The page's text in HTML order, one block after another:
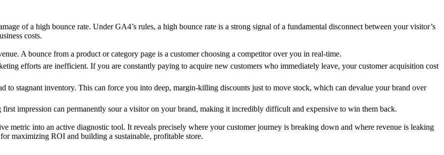
of a high bounce rate. Under GA4’s rules, a high bounce rate is a strong signal of a fundamental disconnect between your visitor’s
costs.
A bounce from a product or category page is a customer choosing a competitor over you in real-time.
efforts are inefficient. If you are constantly paying to acquire new customers who immediately leave, your customer acquisition cost
to stagnant inventory. This can force you into deep, margin-killing discounts just to move stock, which can devalue your brand over
impression can permanently sour a visitor on your brand, making it incredibly difficult and expensive to win them back.
metric into an active diagnostic tool. It reveals precisely where your customer journey is breaking down and where revenue is leaking
maximizing ROI and building a sustainable, profitable store.